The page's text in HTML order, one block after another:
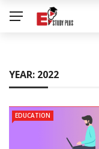
YEAR: 2022
EDUCATION